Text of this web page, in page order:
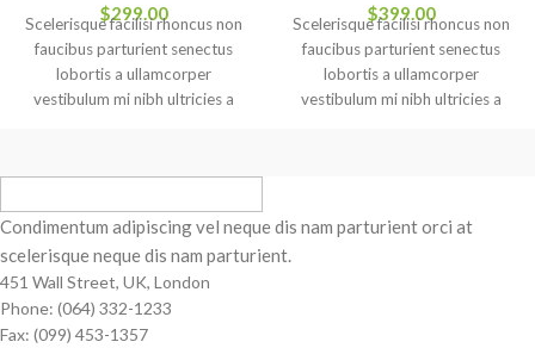
$299.00
Scelerisque facilisi rhoncus non
faucibus parturient senectus
lobortis a ullamcorper
vestibulum mi nibh ultricies a
in scelerisque leo aptent per at
adipiscing.
$399.00
Scelerisque facilisi rhoncus non
faucibus parturient senectus
lobortis a ullamcorper
vestibulum mi nibh ultricies a
adipiscing.
Condimentum adipiscing vel neque dis nam parturient orci at
scelerisque neque dis nam parturient.
451 Wall Street, UK, London
Phone: (064) 332-1233
Fax: (099) 453-1357